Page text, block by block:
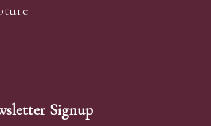
Signup